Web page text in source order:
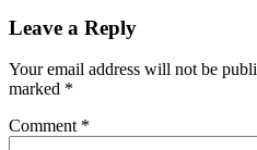
Leave a Reply
Your email address will not be
marked *
Comment *